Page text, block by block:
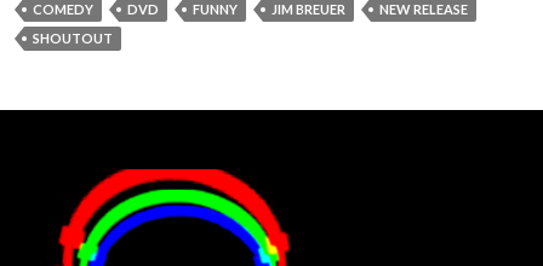
COMEDY DVD FUNNY JIM BREUER
NEW RELEASE
SHOUTOUT